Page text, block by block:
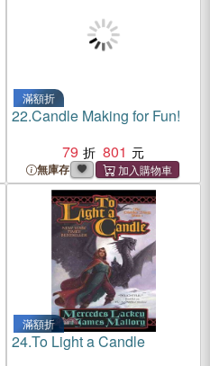
滿額折
22.Candle Making for Fun!
79
801
無庫存
滿額折
24.To Light a Candle